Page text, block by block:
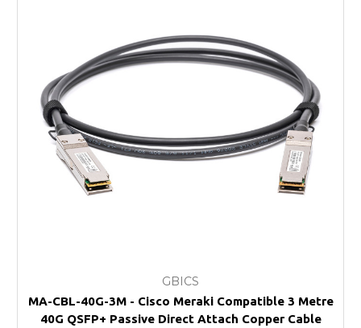
GBICS
MA-CBL-40G-3M - Cisco Meraki Compatible 3 Metre
40G QSFP+ Passive Direct Attach Copper Cable